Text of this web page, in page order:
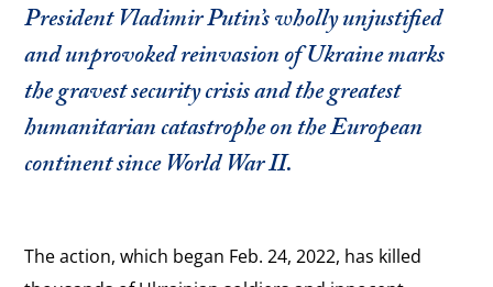
President Vladimir Putin’s wholly unjustified
and unprovoked reinvasion of Ukraine marks
the gravest security crisis and the greatest
humanitarian catastrophe on the European
continent since World War II.
The action, which began Feb. 24, 2022, has killed